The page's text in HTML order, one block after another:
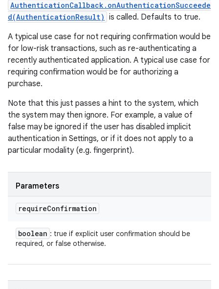
AuthenticationCallback.onAuthenticationSucceede
d(AuthenticationResult) is called. Defaults to true.
A typical use case for not requiring confirmation would be
for low-risk transactions, such as re-authenticating a
recently authenticated application. A typical use case for
requiring confirmation would be for authorizing a
purchase.
Note that this just passes a hint to the system, which
the system may then ignore. For example, a value of
false may be ignored if the user has disabled implicit
authentication in Settings, or if it does not apply to a
particular modality (e.g. fingerprint).
Parameters
requireConfirmation
boolean : true if explicit user confirmation should be
required, or false otherwise.